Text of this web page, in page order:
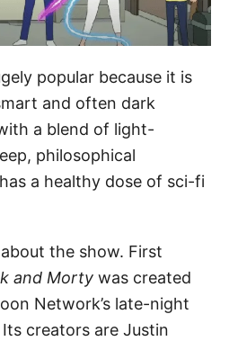
popular because it is
and often dark
a blend of light-
philosophical
a healthy dose of sci-fi
the show. First
and Morty was created
Network’s late-night
creators are Justin